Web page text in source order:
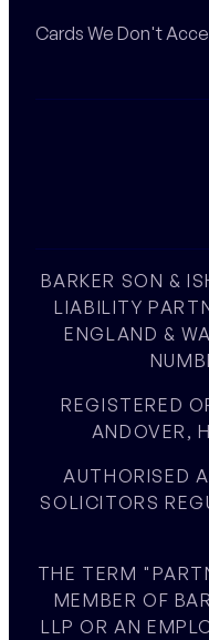
Cards We Don't
BARKER SON &
LIABILITY
ENGLAND &
REGISTERED
ANDOVER,
AUTHORISED
SOLICITORS
THE TERM
MEMBER OF
LLP OR AN